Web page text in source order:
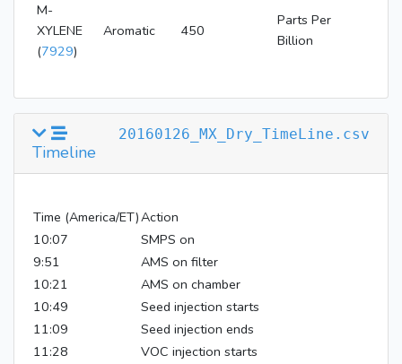
M-
XYLENE
(7929)
Aromatic 450
Parts Per
Billion
20160126_MX_Dry_TimeLine.csv
Timeline
Time (America/ET)Action
10:07
SMPS on
9:51
AMS on filter
10:21
AMS on chamber
10:49
Seed injection starts
11:09
Seed injection ends
11:28
VOC injection starts